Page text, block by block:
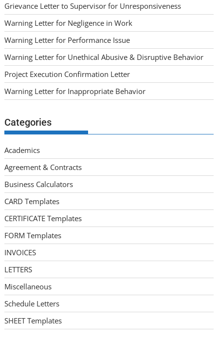
Grievance Letter to Supervisor for Unresponsiveness
Warning Letter for Negligence in Work
Warning Letter for Performance Issue
Warning Letter for Unethical Abusive & Disruptive Behavior
Project Execution Confirmation Letter
Warning Letter for Inappropriate Behavior
Categories
Academics
Agreement & Contracts
Business Calculators
CARD Templates
CERTIFICATE Templates
FORM Templates
INVOICES
LETTERS
Miscellaneous
Schedule Letters
SHEET Templates